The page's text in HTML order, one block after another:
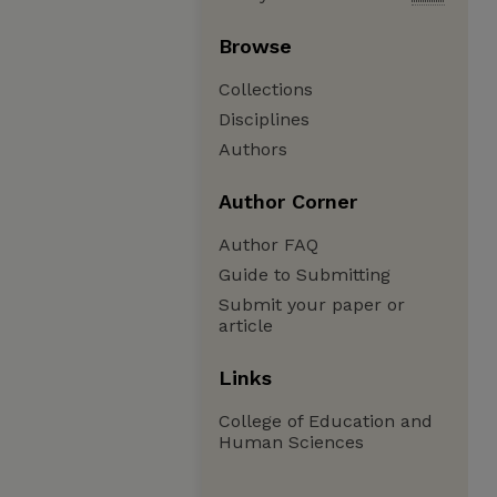
Browse
Collections
Disciplines
Authors
Author Corner
Author FAQ
Guide to Submitting
Submit your paper or
article
Links
College of Education and
Human Sciences